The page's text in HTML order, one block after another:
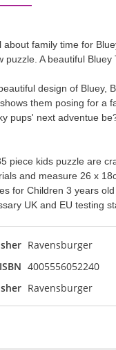
about family time for
puzzle. A beautiful Bluey
design of Bluey,
them posing for a
pups' next adventue
piece kids puzzle are
and measure 26 x
for Children 3 years
UK and EU testing
Ravensburger
4005556052240
Ravensburger